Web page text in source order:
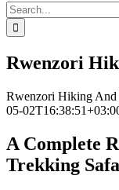
Search
for:
Rwenzori
Rwenzori Hiking
05-
A Complete
Trekking